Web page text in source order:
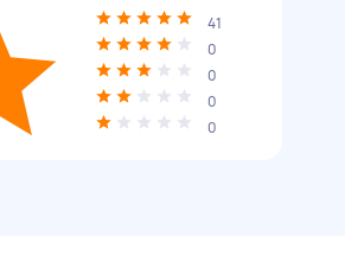
41
0
0
0
0